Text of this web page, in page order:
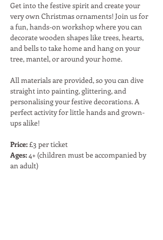
Get into the festive spirit and create your
very own Christmas ornaments! Join us for
a fun, hands-on workshop where you can
decorate wooden shapes like trees, hearts,
and bells to take home and hang on your
tree, mantel, or around your home.
All materials are provided, so you can dive
straight into painting, glittering, and
personalising your festive decorations. A
perfect activity for little hands and grown-
ups alike!
Price: £3 per ticket
Ages: 4+ (children must be accompanied by
an adult)